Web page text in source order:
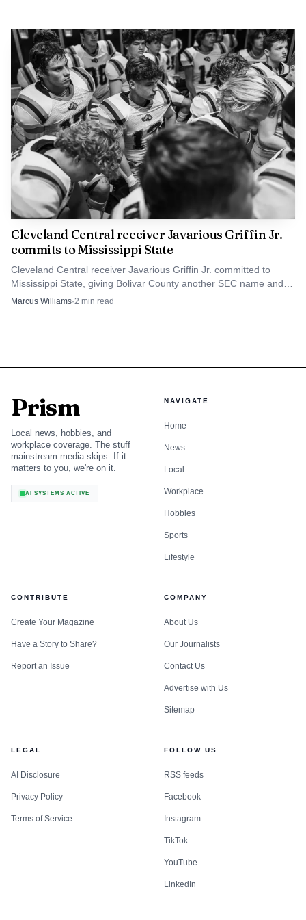
Cleveland Central receiver Javarious Griffin Jr.
commits to Mississippi State
Cleveland Central receiver Javarious Griffin Jr. committed to
Mississippi State, giving Bolivar County another SEC name and a
boost for the school’s football pipeline.
Marcus Williams·2 min read
Prism
Local news, hobbies, and
workplace coverage. The stuff
mainstream media skips. If it
matters to you, we're on it.
AI SYSTEMS ACTIVE
NAVIGATE
Home
News
Local
Workplace
Hobbies
Sports
Lifestyle
CONTRIBUTE
Create Your Magazine
Have a Story to Share?
Report an Issue
COMPANY
About Us
Our Journalists
Contact Us
Advertise with Us
Sitemap
LEGAL
AI Disclosure
Privacy Policy
Terms of Service
FOLLOW US
RSS feeds
Facebook
Instagram
TikTok
YouTube
LinkedIn